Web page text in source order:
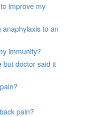
improve my
to an
immunity?
but doctor said it
pain?